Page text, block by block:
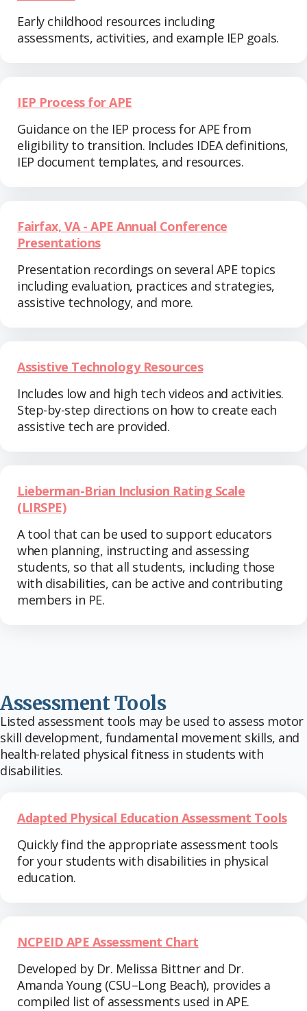
Early childhood resources including
assessments, activities, and example IEP goals.
IEP Process for APE
Guidance on the IEP process for APE from
eligibility to transition. Includes IDEA definitions,
IEP document templates, and resources.
Fairfax, VA - APE Annual Conference
Presentations
Presentation recordings on several APE topics
including evaluation, practices and strategies,
assistive technology, and more.
Assistive Technology Resources
Includes low and high tech videos and activities.
Step-by-step directions on how to create each
assistive tech are provided.
Lieberman-Brian Inclusion Rating Scale
(LIRSPE)
A tool that can be used to support educators
when planning, instructing and assessing
students, so that all students, including those
with disabilities, can be active and contributing
members in PE.
Assessment Tools
Listed assessment tools may be used to assess motor
skill development, fundamental movement skills, and
health-related physical fitness in students with
disabilities.
Adapted Physical Education Assessment Tools
Quickly find the appropriate assessment tools
for your students with disabilities in physical
education.
NCPEID APE Assessment Chart
Developed by Dr. Melissa Bittner and Dr.
Amanda Young (CSU–Long Beach), provides a
compiled list of assessments used in APE.